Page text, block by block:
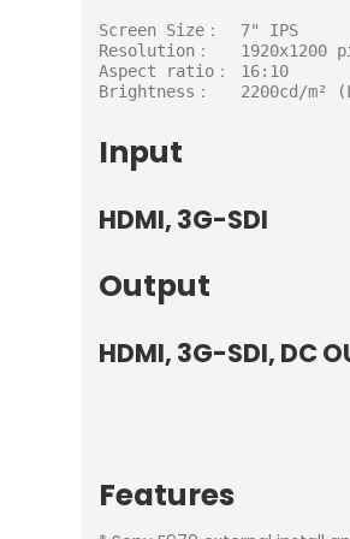
Screen Size：  7" IPS
Resolution：   1920x1200
Aspect ratio： 16:10
Brightness：   2200cd/m²
Input
HDMI, 3G-SDI
Output
HDMI, 3G-SDI, DC
Features